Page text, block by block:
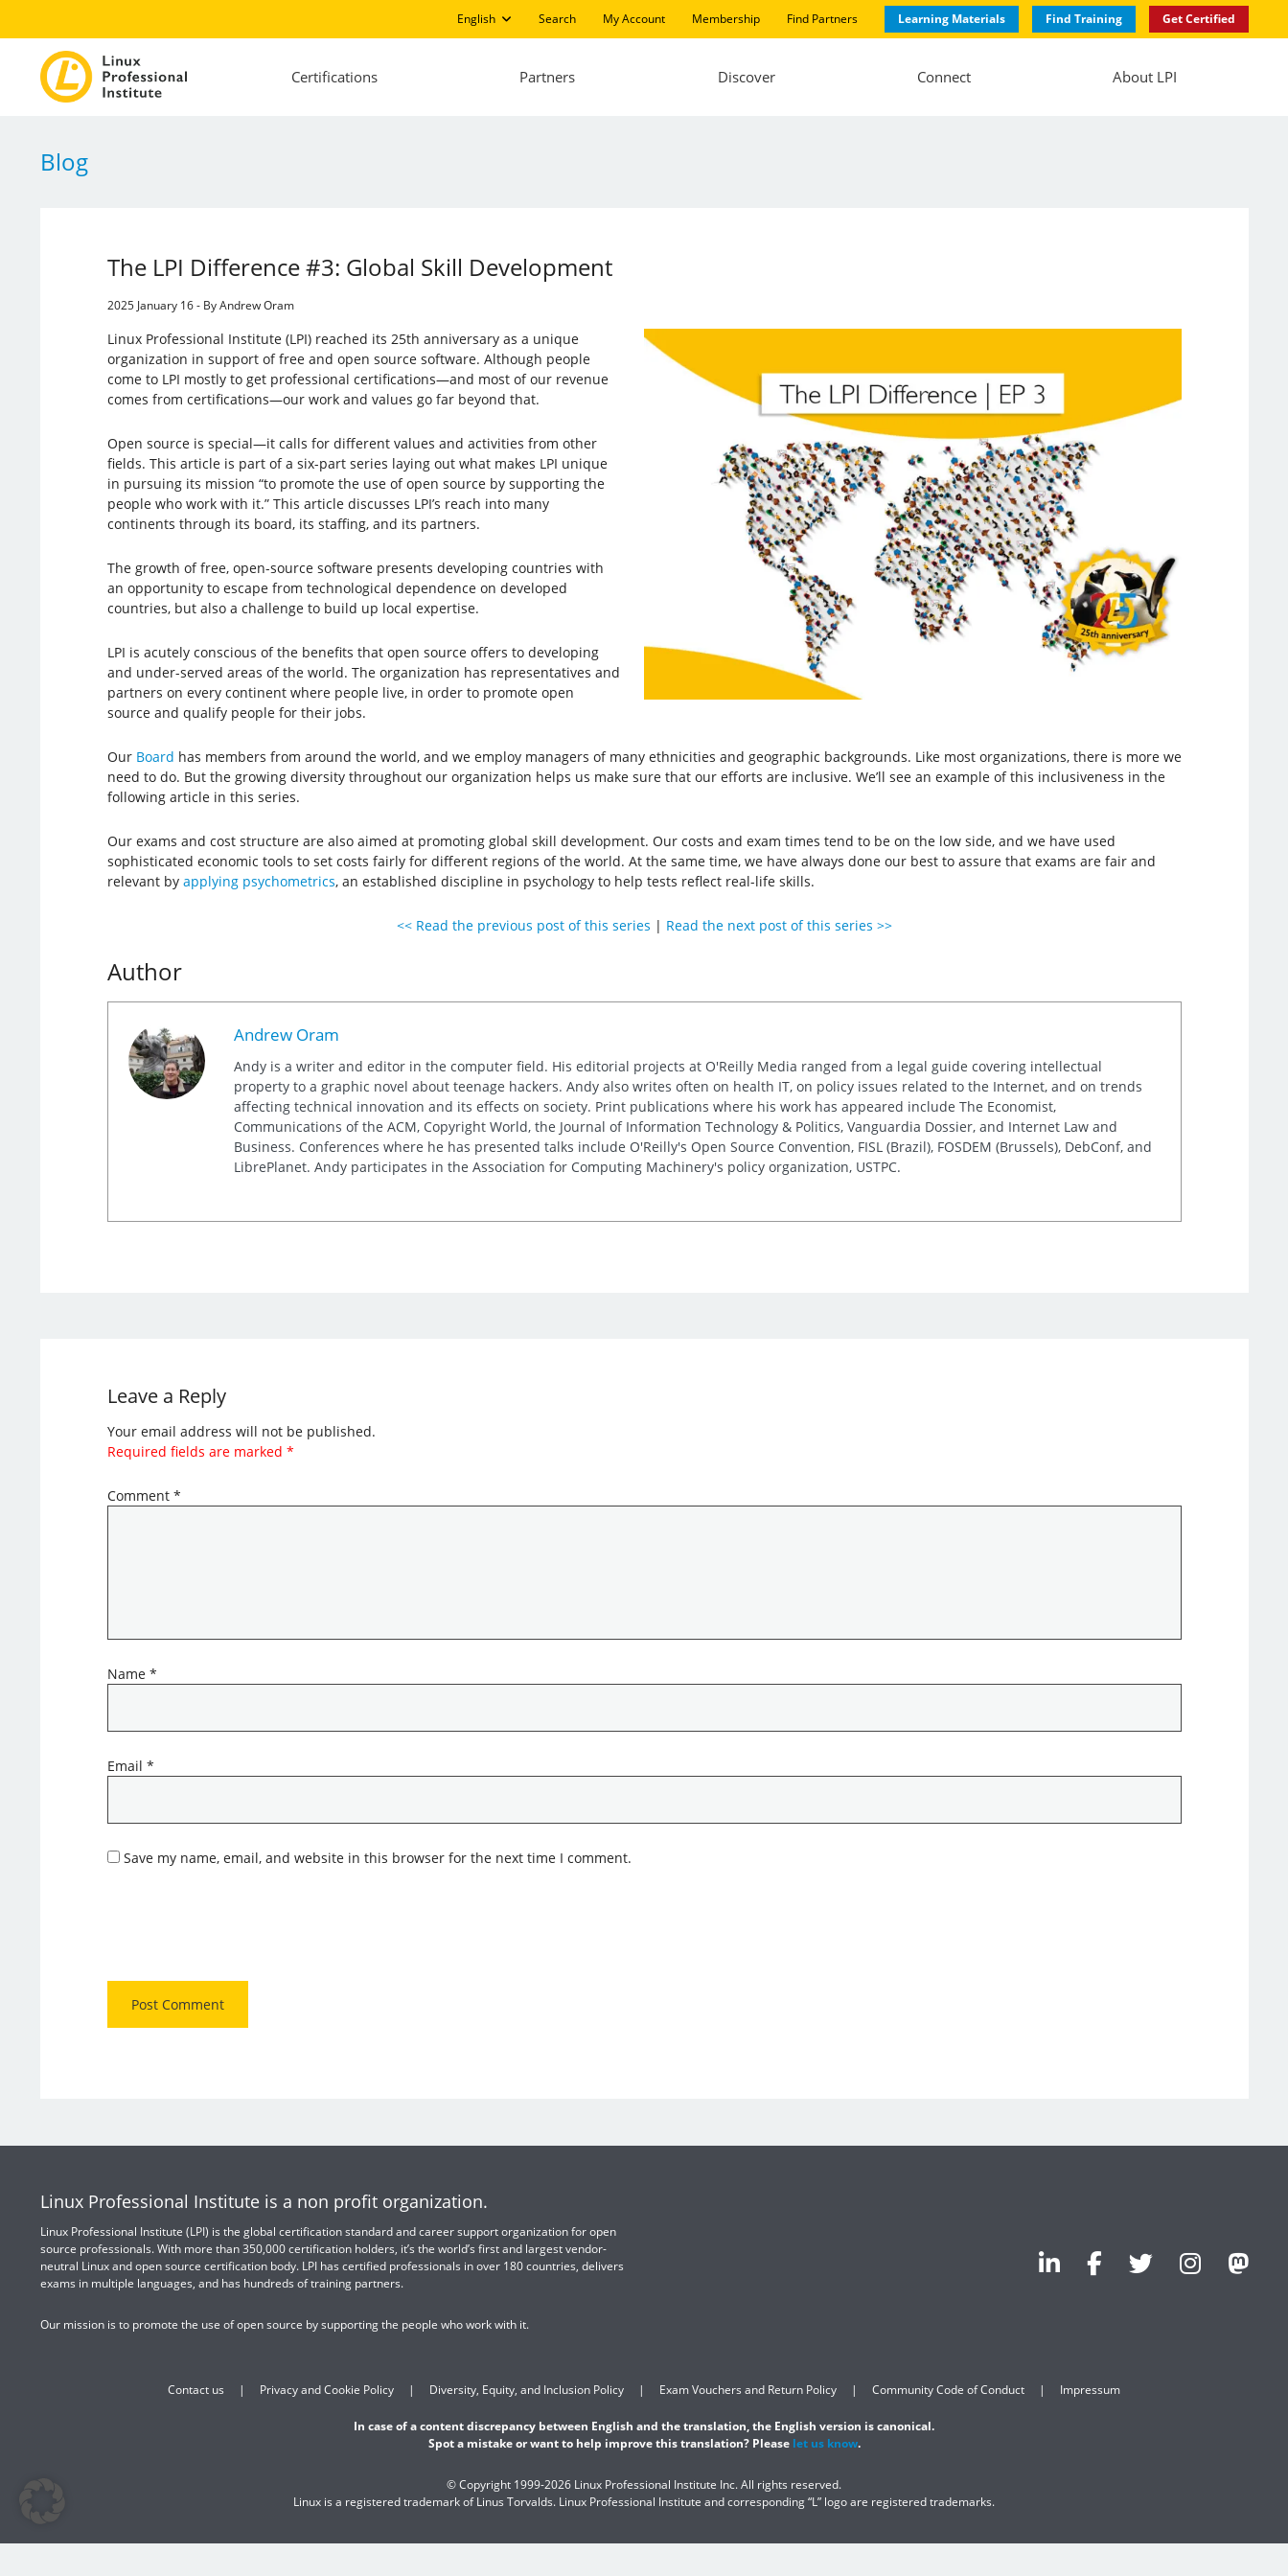
English Search My Account Membership Find Partners Learning Materials Find Training Get Certified
Certifications Partners Discover Connect About LPI
Blog
The LPI Difference #3: Global Skill Development
2025 January 16 - By Andrew Oram
Linux Professional Institute (LPI) reached its 25th anniversary as a unique
organization in support of free and open source software. Although people
come to LPI mostly to get professional certifications—and most of our revenue
comes from certifications—our work and values go far beyond that.
Open source is special—it calls for different values and activities from other
fields. This article is part of a six-part series laying out what makes LPI unique
in pursuing its mission “to promote the use of open source by supporting the
people who work with it.” This article discusses LPI’s reach into many
continents through its board, its staffing, and its partners.
The growth of free, open-source software presents developing countries with
an opportunity to escape from technological dependence on developed
countries, but also a challenge to build up local expertise.
LPI is acutely conscious of the benefits that open source offers to developing
and under-served areas of the world. The organization has representatives and
partners on every continent where people live, in order to promote open
source and qualify people for their jobs.
Our Board has members from around the world, and we employ managers of many ethnicities and geographic backgrounds. Like most organizations, there is more we
need to do. But the growing diversity throughout our organization helps us make sure that our efforts are inclusive. We’ll see an example of this inclusiveness in the
following article in this series.
Our exams and cost structure are also aimed at promoting global skill development. Our costs and exam times tend to be on the low side, and we have used
sophisticated economic tools to set costs fairly for different regions of the world. At the same time, we have always done our best to assure that exams are fair and
relevant by applying psychometrics, an established discipline in psychology to help tests reflect real-life skills.
<< Read the previous post of this series | Read the next post of this series >>
Author
Andrew Oram
Andy is a writer and editor in the computer field. His editorial projects at O'Reilly Media ranged from a legal guide covering intellectual
property to a graphic novel about teenage hackers. Andy also writes often on health IT, on policy issues related to the Internet, and on trends
affecting technical innovation and its effects on society. Print publications where his work has appeared include The Economist,
Communications of the ACM, Copyright World, the Journal of Information Technology & Politics, Vanguardia Dossier, and Internet Law and
Business. Conferences where he has presented talks include O'Reilly's Open Source Convention, FISL (Brazil), FOSDEM (Brussels), DebConf, and
LibrePlanet. Andy participates in the Association for Computing Machinery's policy organization, USTPC.
Leave a Reply
Your email address will not be published.
Required fields are marked *
Comment *
Name *
Email *
Save my name, email, and website in this browser for the next time I comment.
Linux Professional Institute is a non profit organization.
Linux Professional Institute (LPI) is the global certification standard and career support organization for open
source professionals. With more than 350,000 certification holders, it’s the world’s first and largest vendor-
neutral Linux and open source certification body. LPI has certified professionals in over 180 countries, delivers
exams in multiple languages, and has hundreds of training partners.
Our mission is to promote the use of open source by supporting the people who work with it.
Contact us Privacy and Cookie Policy Diversity, Equity, and Inclusion Policy Exam Vouchers and Return Policy Community Code of Conduct Impressum
In case of a content discrepancy between English and the translation, the English version is canonical.
Spot a mistake or want to help improve this translation? Please let us know.
© Copyright 1999-2026 Linux Professional Institute Inc. All rights reserved.
Linux is a registered trademark of Linus Torvalds. Linux Professional Institute and corresponding “L” logo are registered trademarks.